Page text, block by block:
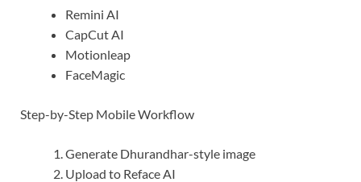
Remini AI
CapCut AI
Motionleap
FaceMagic
Step-by-Step Mobile Workflow
Generate Dhurandhar-style image
Upload to Reface AI